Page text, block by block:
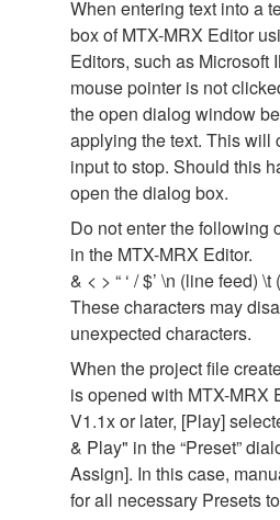
When entering text into a
box of MTX-MRX Editor
Editors, such as Microsoft
mouse pointer is not
the open dialog window
applying the text. This will
input to stop. Should this
open the dialog box.
Do not enter the following
in the MTX-MRX Editor.
& < > “ ‘ / $’ \n (line feed) \t
These characters may
unexpected characters.
When the project file
is opened with MTX-MRX
V1.1x or later, [Play]
& Play" in the “Preset”
Assign]. In this case,
for all necessary Presets